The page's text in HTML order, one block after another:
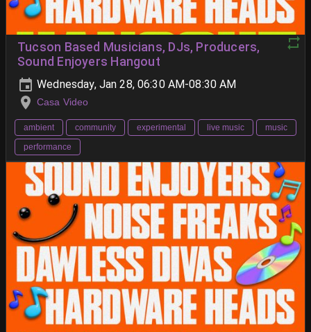
Tucson Based Musicians, DJs, Producers,
Sound Enjoyers Hangout
Wednesday, Jan 28, 06:30 AM-08:30 AM
Casa Video
ambient community experimental live music
music
performance